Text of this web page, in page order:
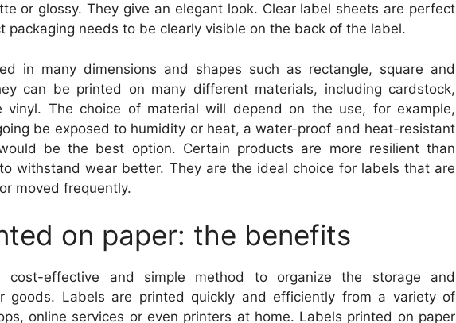
or glossy. They give an elegant look. Clear label sheets are perfect
packaging needs to be clearly visible on the back of the label.
in many dimensions and shapes such as rectangle, square and
can be printed on many different materials, including cardstock,
vinyl. The choice of material will depend on the use, for example,
be exposed to humidity or heat, a water-proof and heat-resistant
be the best option. Certain products are more resilient than
withstand wear better. They are the ideal choice for labels that are
moved frequently.
on paper: the benefits
cost-effective and simple method to organize the storage and
goods. Labels are printed quickly and efficiently from a variety of
online services or even printers at home. Labels printed on paper